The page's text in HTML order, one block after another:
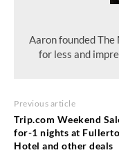
Aaron founded
for less and
Previous article
Trip.com Weekend
for-1 nights at
Hotel and other deals